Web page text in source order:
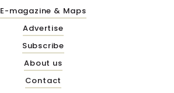
E-magazine & Maps
Advertise
Subscribe
About us
Contact